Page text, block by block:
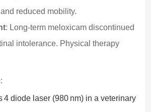
reduced mobility.
: Long-term meloxicam discontinued
intolerance. Physical therapy
:
4 diode laser (980 nm) in a veterinary